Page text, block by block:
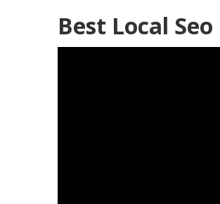
Best Local